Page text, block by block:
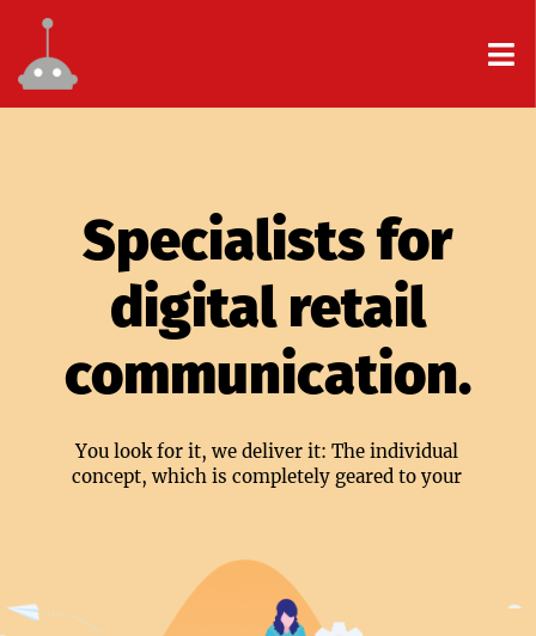
Specialists for
digital retail
communication.
You look for it, we deliver it: The individual
concept, which is completely geared to your